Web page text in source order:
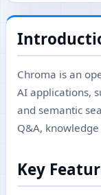
Chroma is an
AI applications,
and semantic
Q&A, knowledge
Key